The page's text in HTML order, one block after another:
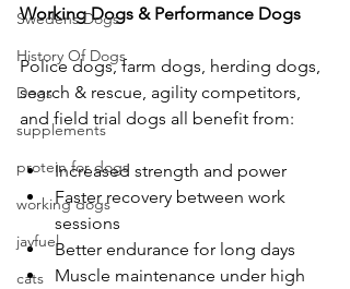
Swedens Dogs
History Of Dogs
Dogs
supplements
protein for dogs
working dogs
jayfuel
cats
Working Dogs & Performance Dogs
Police dogs, farm dogs, herding dogs,
search & rescue, agility competitors,
and field trial dogs all benefit from:
Increased strength and power
Faster recovery between work
sessions
Better endurance for long days
Muscle maintenance under high